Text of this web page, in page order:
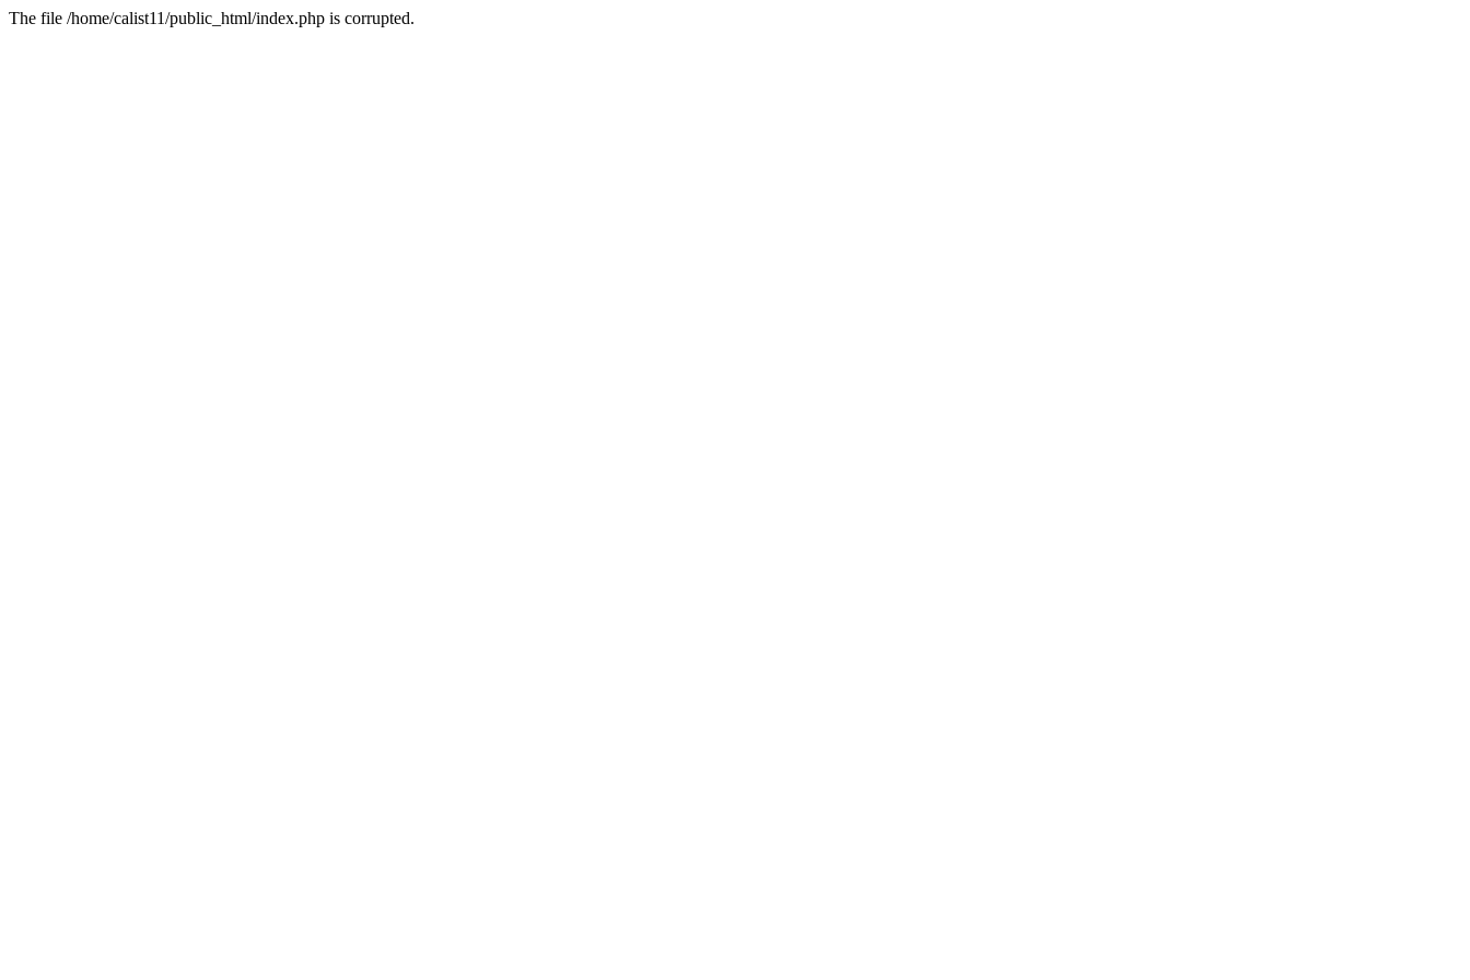
The file /home/calist11/public_html/index.php is corrupted.